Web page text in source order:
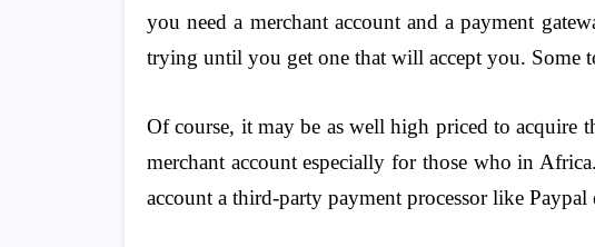
you need a merchant account and a payment
trying until you get one that will accept you. Some
Of course, it may be as well high priced to acquire
merchant account especially for those who in
account a third-party payment processor like Paypal